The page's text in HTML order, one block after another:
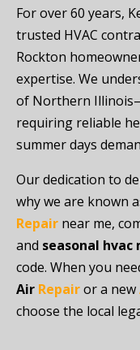
For over 60 years,
trusted HVAC
Rockton
expertise. We
of Northern
requiring reliable
summer days
Our dedication to
why we are known
Repair near me,
and seasonal
code. When you
Air Repairor a new
choose the local